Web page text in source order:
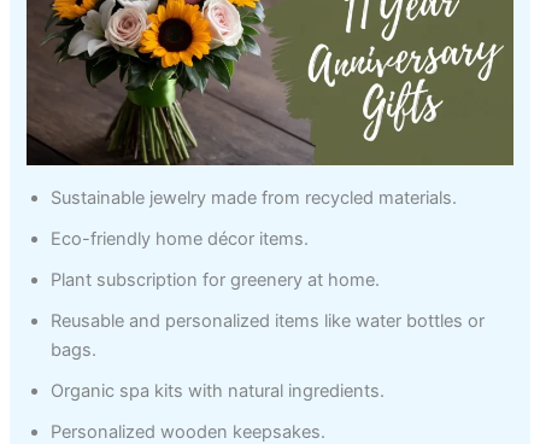
Sustainable jewelry made from recycled materials.
Eco-friendly home décor items.
Plant subscription for greenery at home.
Reusable and personalized items like water bottles or
bags.
Organic spa kits with natural ingredients.
Personalized wooden keepsakes.